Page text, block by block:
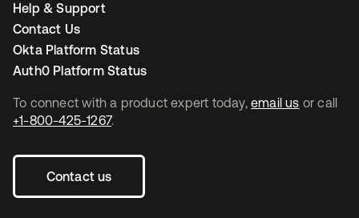
To connect with a product expert today, email us or call
+1-800-425-1267.
Contact us
Help & Support
Contact Us
Okta Platform Status
Auth0 Platform Status